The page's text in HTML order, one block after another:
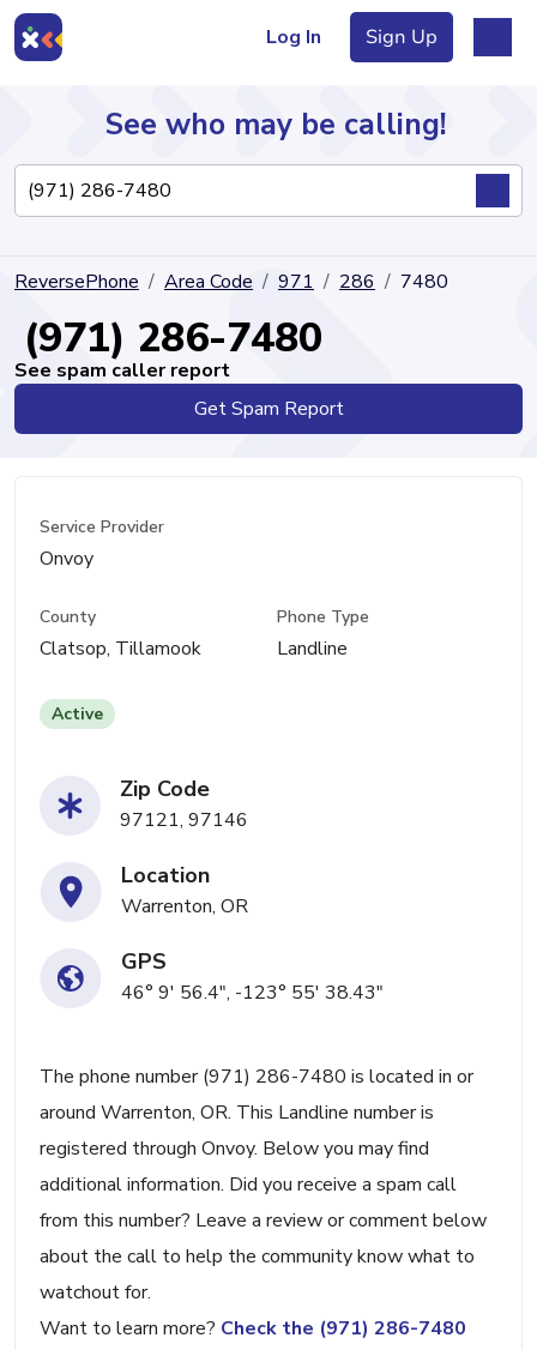
Log In Sign Up
Directory
See who may be calling!
ReversePhone Area Code 971 286 7480
(971) 286-7480
See spam caller report
Get Spam Report
Service Provider
Onvoy
County
Clatsop, Tillamook
Phone Type
Landline
Active
Zip Code
97121, 97146
Location
Warrenton, OR
GPS
46° 9' 56.4", -123° 55' 38.43"
The phone number (971) 286-7480 is located in or
around Warrenton, OR. This Landline number is
registered through Onvoy. Below you may find
additional information. Did you receive a spam call
from this number? Leave a review or comment below
about the call to help the community know what to
watchout for.
Want to learn more? Check the (971) 286-7480